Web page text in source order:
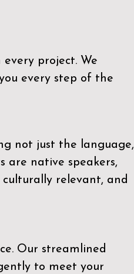
project. We
every step of the
not just the language,
are native speakers,
relevant, and
Our streamlined
to meet your